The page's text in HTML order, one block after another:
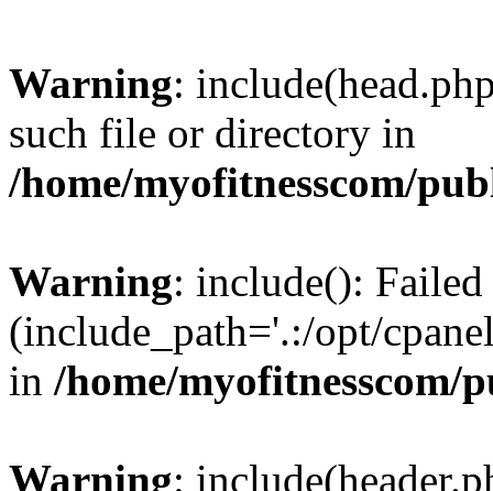
Warning:
such file or directory in
/home/myofitnesscom/
Warning: include():
(include_path='.:/opt/
in /home/
Warning: